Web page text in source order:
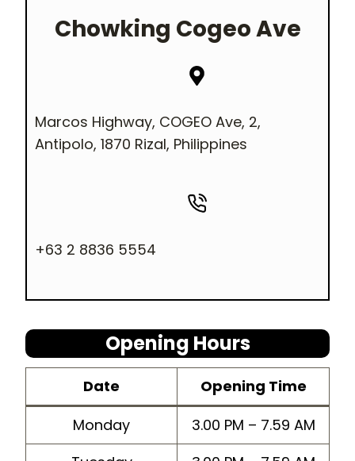
Chowking Cogeo Ave
Marcos Highway, COGEO Ave, 2,
Antipolo, 1870 Rizal, Philippines
+63 2 8836 5554
Opening Hours
Date
Opening Time
Monday
3.00 PM – 7.59 AM